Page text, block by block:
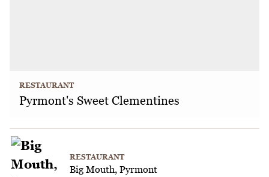
RESTAURANT
Pyrmont's Sweet Clementines
RESTAURANT
Big Mouth, Pyrmont